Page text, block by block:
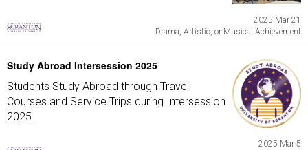
2025 Mar 21
Drama, Artistic, or Musical Achievement
Study Abroad Intersession 2025
Students Study Abroad through Travel
Courses and Service Trips during Intersession
2025.
2025 Mar 5